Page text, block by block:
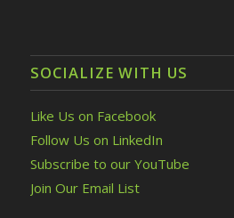
SOCIALIZE WITH US
Like Us on Facebook
Follow Us on LinkedIn
Subscribe to our YouTube
Join Our Email List